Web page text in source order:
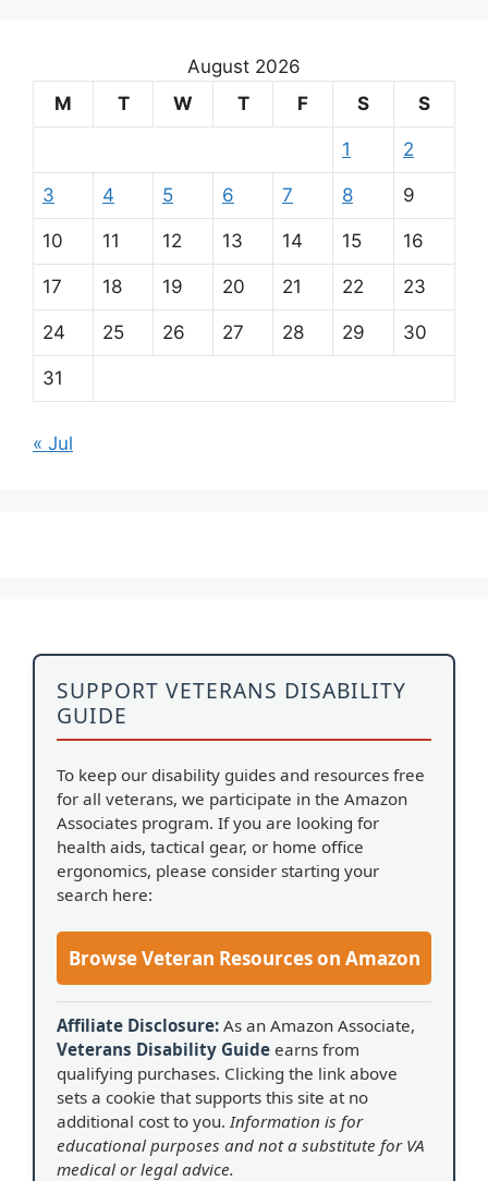
August 2026
M
T W T F S S
1 2
3 4 5 6 7 8 9
10 11 12 13 14 15 16
17 18 19 20 21 22 23
24 25 26 27 28 29 30
31
« Jul
SUPPORT VETERANS DISABILITY
GUIDE
To keep our disability guides and resources free
for all veterans, we participate in the Amazon
Associates program. If you are looking for
health aids, tactical gear, or home office
ergonomics, please consider starting your
search here:
Browse Veteran Resources on Amazon
Affiliate Disclosure: As an Amazon Associate,
Veterans Disability Guide earns from
qualifying purchases. Clicking the link above
sets a cookie that supports this site at no
additional cost to you. Information is for
educational purposes and not a substitute for VA
medical or legal advice.